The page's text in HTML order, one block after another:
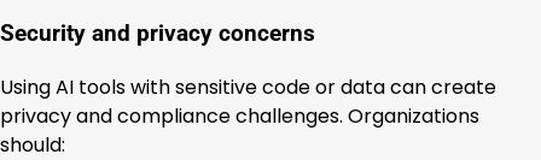
Security and privacy concerns
Using AI tools with sensitive code or data can create
privacy and compliance challenges. Organizations
should: